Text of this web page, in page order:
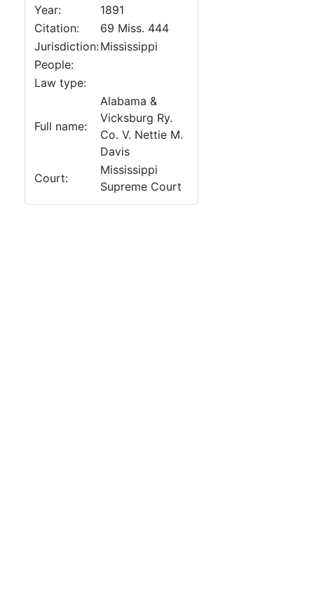
Year:
1891
Citation:
69 Miss. 444
Jurisdiction:Mississippi
People:
Law type:
Full name:
Alabama &
Vicksburg Ry.
Co. V. Nettie M.
Davis
Court:
Mississippi
Supreme Court